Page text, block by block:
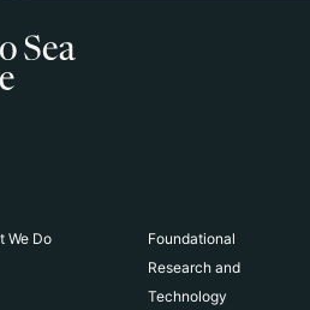
We Do
Foundational
Research and
Technology